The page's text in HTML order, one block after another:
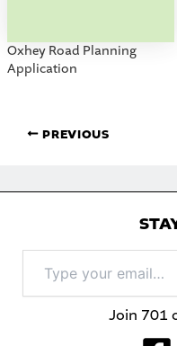
Oxhey Road Planning
Application
PREVIOUS
your
email…
Join 701